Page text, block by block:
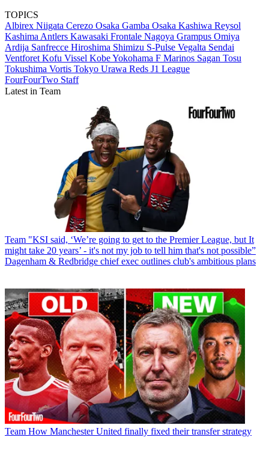
TOPICS
Albirex Niigata Cerezo Osaka Gamba Osaka Kashiwa Reysol
Kashima Antlers Kawasaki Frontale Nagoya Grampus Omiya
Ardija Sanfrecce Hiroshima Shimizu S-Pulse Vegalta Sendai
Ventforet Kofu Vissel KobeYokohama F Marinos Sagan Tosu
Tokushima Vortis Tokyo Urawa Reds J1 League
FourFourTwo Staff
Latest in Team
Team "KSI said, ‘We’re going to get to the Premier League, but It
might take 20 years’ - it's not my job to tell him that's not possible”
Dagenham & Redbridge chief exec outlines club's ambitious plans
Team How Manchester United finally fixed their transfer strategy